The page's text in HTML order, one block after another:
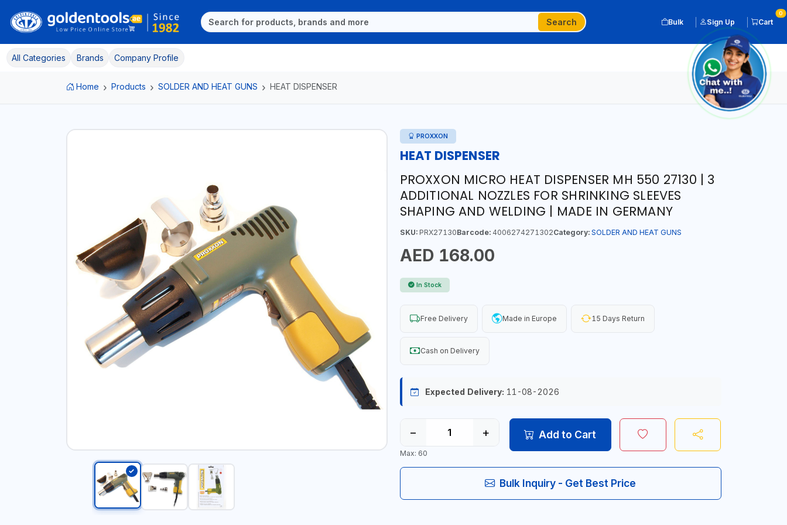
Search Bulk Sign Up Cart
0
All Categories Brands Company Profile
Home Products SOLDER AND HEAT GUNS HEAT DISPENSER
PROXXON
HEAT DISPENSER
PROXXON MICRO HEAT DISPENSER MH 550 27130 | 3
ADDITIONAL NOZZLES FOR SHRINKING SLEEVES
SHAPING AND WELDING | MADE IN GERMANY
SKU:PRX27130Barcode:4006274271302Category: SOLDER AND HEAT GUNS
AED 168.00
In Stock
Free Delivery Made in Europe 15 Days Return
Cash on Delivery
Expected Delivery: 11-08-2026
− +
Max: 60
Add to Cart
Bulk Inquiry - Get Best Price